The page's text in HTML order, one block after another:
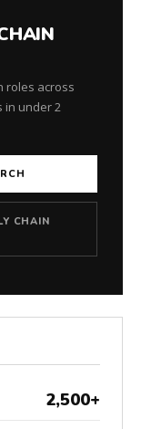
roles across
in under 2
CHAIN
2,500+